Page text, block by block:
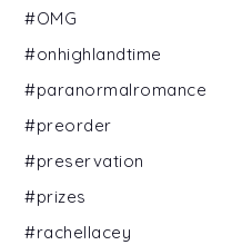
#OMG
#onhighlandtime
#paranormalromance
#preorder
#preservation
#prizes
#rachellacey